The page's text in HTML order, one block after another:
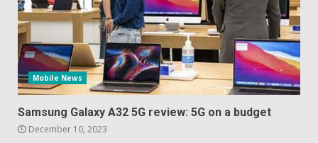
Mobile News
Samsung Galaxy A32 5G review: 5G on a budget
December 10, 2023